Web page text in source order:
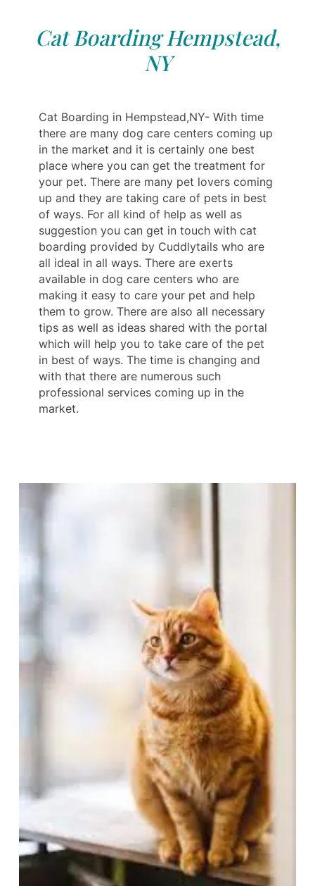
Cat Boarding Hempstead,
NY
Cat Boarding in Hempstead,NY- With time
there are many dog care centers coming up
in the market and it is certainly one best
place where you can get the treatment for
your pet. There are many pet lovers coming
up and they are taking care of pets in best
of ways. For all kind of help as well as
suggestion you can get in touch with cat
boarding provided by Cuddlytails who are
all ideal in all ways. There are exerts
available in dog care centers who are
making it easy to care your pet and help
them to grow. There are also all necessary
tips as well as ideas shared with the portal
which will help you to take care of the pet
in best of ways. The time is changing and
with that there are numerous such
professional services coming up in the
market.